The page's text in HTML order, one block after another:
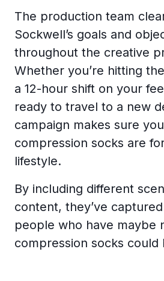
The production team
Sockwell’s goals and
throughout the creative
Whether you’re hitting
a 12-hour shift on your
ready to travel to a new
campaign makes sure
compression socks are
lifestyle.
By including different
content, they’ve
people who have maybe
compression socks